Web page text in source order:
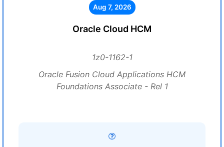
Aug 7, 2026
Oracle Cloud HCM
1z0-1162-1
Oracle Fusion Cloud Applications HCM
Foundations Associate - Rel 1